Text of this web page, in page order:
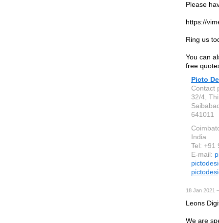
Please
https://
Ring us
You can
free
Picto
Contact
32/4,
641011
India
Tel: +91
E-mail:
18 Jan 2021
Leons
We are